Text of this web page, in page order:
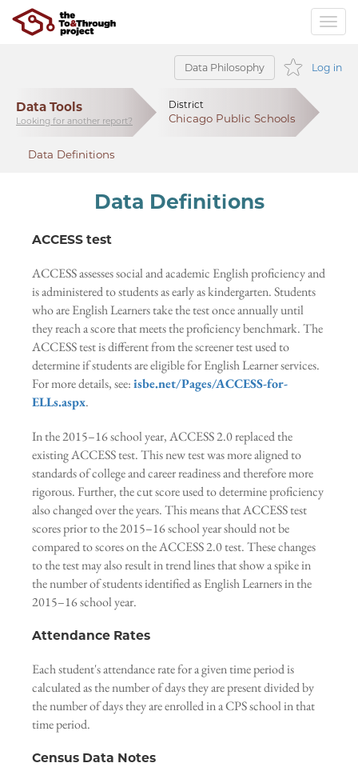
Data Philosophy Log in
Data Tools
Looking for another report?
District
Chicago Public Schools
Data Definitions
Data Definitions
ACCESS test
ACCESS assesses social and academic English proficiency and
is administered to students as early as kindergarten. Students
who are English Learners take the test once annually until
they reach a score that meets the proficiency benchmark. The
ACCESS test is different from the screener test used to
determine if students are eligible for English Learner services.
For more details, see:isbe.net/Pages/ACCESS-for-
ELLs.aspx.
In the 2015–16 school year, ACCESS 2.0 replaced the
existing ACCESS test. This new test was more aligned to
standards of college and career readiness and therefore more
rigorous. Further, the cut score used to determine proficiency
also changed over the years. This means that ACCESS test
scores prior to the 2015–16 school year should not be
compared to scores on the ACCESS 2.0 test. These changes
to the test may also result in trend lines that show a spike in
the number of students identified as English Learners in the
2015–16 school year.
Attendance Rates
Each student's attendance rate for a given time period is
calculated as the number of days they are present divided by
the number of days they are enrolled in a CPS school in that
time period.
Census Data Notes